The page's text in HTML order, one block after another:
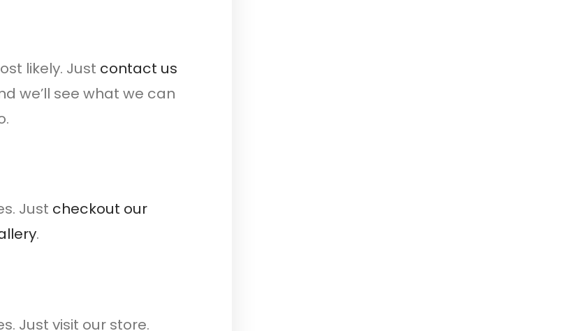
likely. Just contact us
we’ll see what we can
Just checkout our
.
Just visit our store.